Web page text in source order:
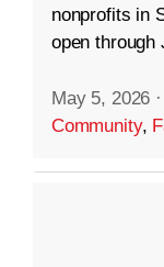
nonprofits in
open through
May 5, 2026 ·
Community,